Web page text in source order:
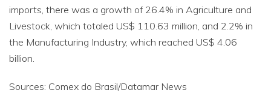
imports, there was a growth of 26.4% in Agriculture and
Livestock, which totaled US$ 110.63 million, and 2.2% in
the Manufacturing Industry, which reached US$ 4.06
billion.
Sources: Comex do Brasil/Datamar News